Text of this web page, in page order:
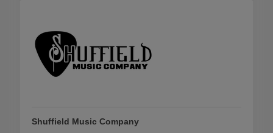
Shuffield Music Company